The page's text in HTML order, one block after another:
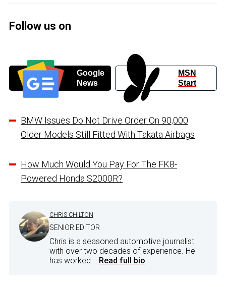
Follow us on
Google
News
MSN
Start
BMW Issues Do Not Drive Order On 90,000
Older Models Still Fitted With Takata Airbags
How Much Would You Pay For The FK8-
Powered Honda S2000R?
CHRIS CHILTON
SENIOR EDITOR
Chris is a seasoned automotive journalist
with over two decades of experience. He
has worked... Read full bio